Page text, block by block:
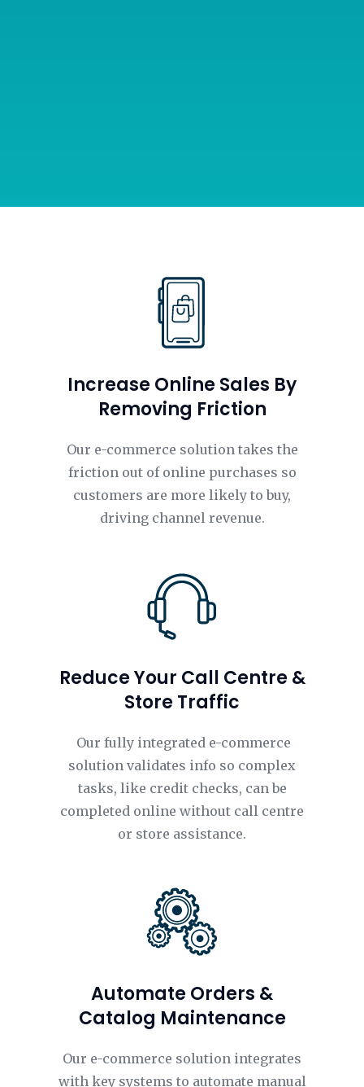
Increase Online Sales By
Removing Friction
Our e-commerce solution takes the
friction out of online purchases so
customers are more likely to buy,
driving channel revenue.
Reduce Your Call Centre &
Store Traffic
Our fully integrated e-commerce
solution validates info so complex
tasks, like credit checks, can be
completed online without call centre
or store assistance.
Automate Orders &
Catalog Maintenance
Our e-commerce solution integrates
with key systems to automate manual